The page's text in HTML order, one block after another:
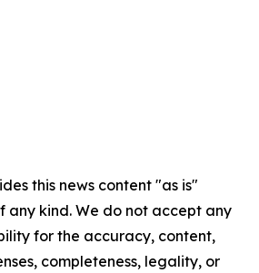
this news content "as is"
any kind. We do not accept any
for the accuracy, content,
completeness, legality, or